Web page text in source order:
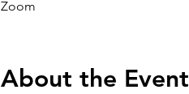
Zoom
About the Event